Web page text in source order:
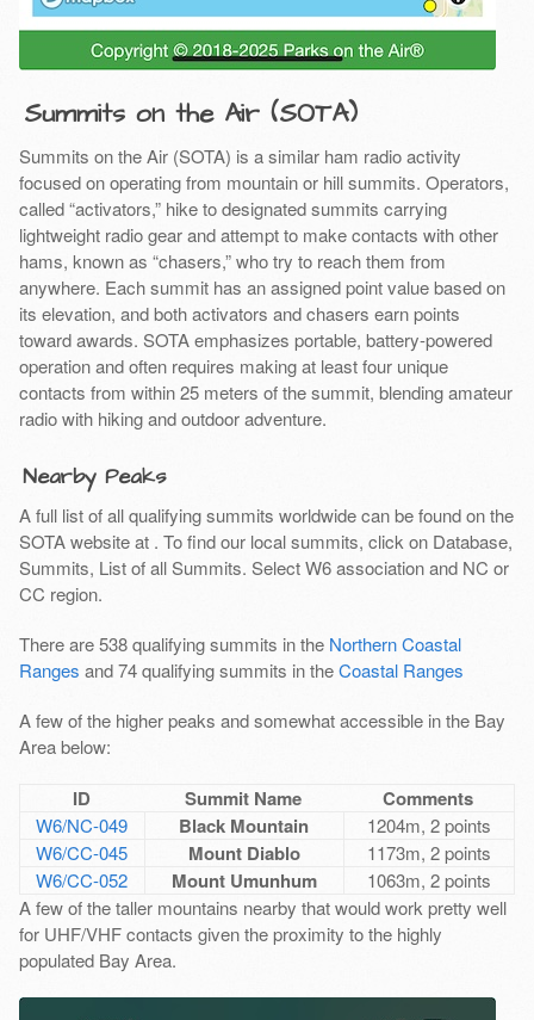
Summits on the Air (SOTA)
Summits on the Air (SOTA) is a similar ham radio activity
focused on operating from mountain or hill summits. Operators,
called “activators,” hike to designated summits carrying
lightweight radio gear and attempt to make contacts with other
hams, known as “chasers,” who try to reach them from
anywhere. Each summit has an assigned point value based on
its elevation, and both activators and chasers earn points
toward awards. SOTA emphasizes portable, battery-powered
operation and often requires making at least four unique
contacts from within 25 meters of the summit, blending amateur
radio with hiking and outdoor adventure.
Nearby Peaks
A full list of all qualifying summits worldwide can be found on the
SOTA website at . To find our local summits, click on Database,
Summits, List of all Summits. Select W6 association and NC or
CC region.
There are 538 qualifying summits in the Northern Coastal
Ranges and 74 qualifying summits in theCoastal Ranges
A few of the higher peaks and somewhat accessible in the Bay
Area below:
ID Summit Name Comments
W6/NC-049 Black Mountain
1204m, 2 points
W6/CC-045
Mount Diablo
1173m, 2 points
W6/CC-052
Mount Umunhum
1063m, 2 points
A few of the taller mountains nearby that would work pretty well
for UHF/VHF contacts given the proximity to the highly
populated Bay Area.